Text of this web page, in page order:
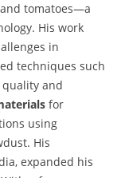
tomatoes—a
His work
in
techniques such
quality and
for
using
His
expanded his